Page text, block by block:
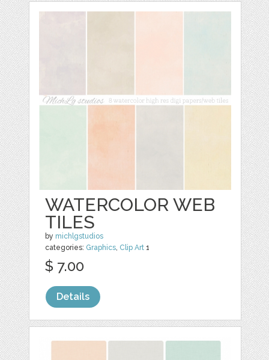
WATERCOLOR WEB
TILES
by michlgstudios
categories: Graphics Clip Art 1
$ 7.00
Details